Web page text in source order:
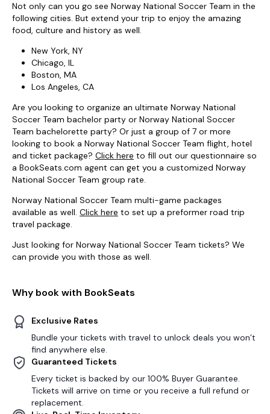
Not only can you go see Norway National Soccer Team in the
following cities. But extend your trip to enjoy the amazing
food, culture and history as well.
New York, NY
Chicago, IL
Boston, MA
Los Angeles, CA
Are you looking to organize an ultimate Norway National
Soccer Team bachelor party or Norway National Soccer
Team bachelorette party? Or just a group of 7 or more
looking to book a Norway National Soccer Team flight, hotel
and ticket package? Click here to fill out our questionnaire so
a BookSeats.com agent can get you a customized Norway
National Soccer Team group rate.
Norway National Soccer Team multi-game packages
available as well. Click here to set up a preformer road trip
travel package.
Just looking for Norway National Soccer Team tickets? We
can provide you with those as well.
Why book with BookSeats
Exclusive Rates
Bundle your tickets with travel to unlock deals you won’t
find anywhere else.
Guaranteed Tickets
Every ticket is backed by our 100% Buyer Guarantee.
Tickets will arrive on time or you receive a full refund or
replacement.